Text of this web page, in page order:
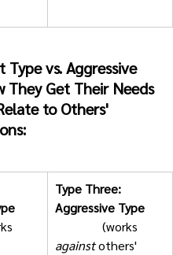
Type vs. Aggressive
They Get Their Needs
to Others'
Type Three:
Aggressive Type
               (works
against others'